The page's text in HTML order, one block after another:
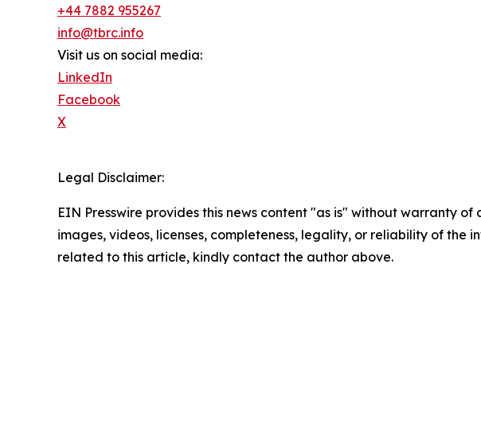
+44 7882 955267
info@tbrc.info
Visit us on social media:
LinkedIn
Facebook
X
Legal Disclaimer:
EIN Presswire provides this news content "as is" without warranty
images, videos, licenses, completeness, legality, or reliability of
related to this article, kindly contact the author above.